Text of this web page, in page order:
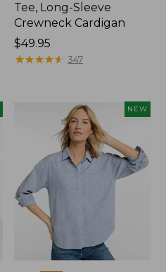
Tee, Long-Sleeve
Crewneck Cardigan
Price:
$49.95
$49.95
★★★★★
★★★★★ 347
NEW